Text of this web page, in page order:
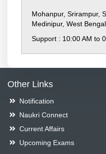
Mohanpur, Srirampur,
Medinipur, West
Support : 10:00 AM to
Other Links
Notification
Naukri Connect
Current Affairs
Upcoming Exams